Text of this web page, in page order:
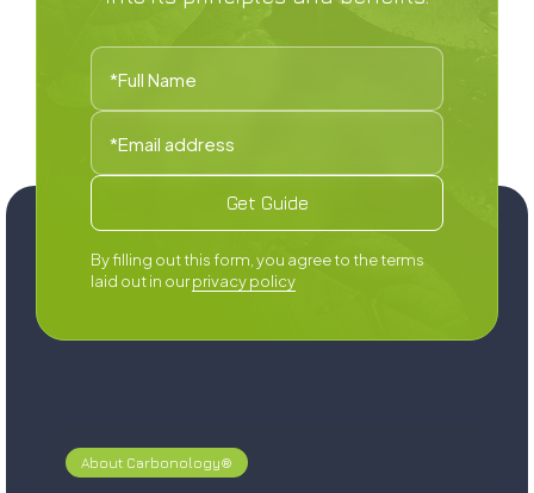
By filling out this form, you agree to the terms
laid out in ourprivacy policy
About Carbonology®